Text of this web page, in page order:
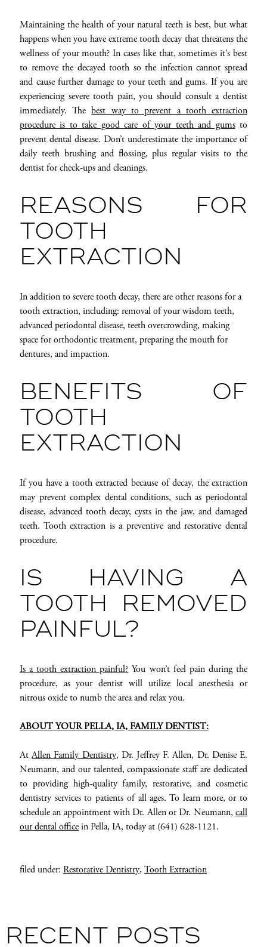
Maintaining the health of your natural teeth is best, but what
happens when you have extreme tooth decay that threatens the
wellness of your mouth? In cases like that, sometimes it’s best
to remove the decayed tooth so the infection cannot spread
and cause further damage to your teeth and gums. If you are
experiencing severe tooth pain, you should consult a dentist
immediately. Thebest way to prevent a tooth extraction
procedure is to take good care of your teeth and gumsto
prevent dental disease. Don’t underestimate the importance of
daily teeth brushing and flossing, plus regular visits to the
dentist for check-ups and cleanings.
REASONS FOR
TOOTH
EXTRACTION
In addition to severe tooth decay, there are other reasons for a
tooth extraction, including: removal of your wisdom teeth,
advanced periodontal disease, teeth overcrowding, making
space for orthodontic treatment, preparing the mouth for
dentures, and impaction.
BENEFITS OF
TOOTH
EXTRACTION
If you have a tooth extracted because of decay, the extraction
may prevent complex dental conditions, such as periodontal
disease, advanced tooth decay, cysts in the jaw, and damaged
teeth. Tooth extraction is a preventive and restorative dental
procedure.
IS HAVING A
TOOTH REMOVED
PAINFUL?
Is a tooth extraction painful?You won’t feel pain during the
procedure, as your dentist will utilize local anesthesia or
nitrous oxide to numb the area and relax you.
ABOUT YOUR PELLA, IA,FAMILY DENTIST:
AtAllen Family Dentistry, Dr. Jeffrey F. Allen, Dr. Denise E.
Neumann, and our talented, compassionate staff are dedicated
to providing high-quality family, restorative, and cosmetic
dentistry services to patients of all ages. To learn more, or to
schedule an appointment with Dr. Allen or Dr. Neumann,call
our dental officein Pella, IA, today at (641) 628-1121.
filed under: Restorative Dentistry, Tooth Extraction
RECENT POSTS